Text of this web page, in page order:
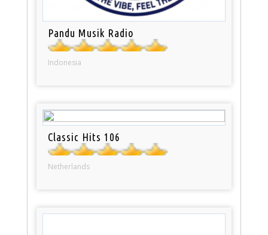
Pandu Musik Radio
Indonesia
Classic Hits 106
Netherlands